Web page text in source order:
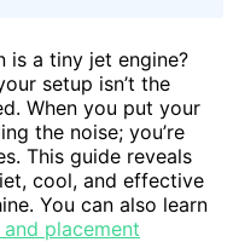
is a tiny jet engine?
setup isn’t the
When you put your
the noise; you’re
This guide reveals
cool, and effective
You can also learn
placement